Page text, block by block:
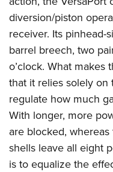
diversion/piston
receiver. Its pinhead-
barrel breech, two
o’clock. What makes
that it relies solely
regulate how much
With longer, more
are blocked,
shells leave all eight
is to equalize the